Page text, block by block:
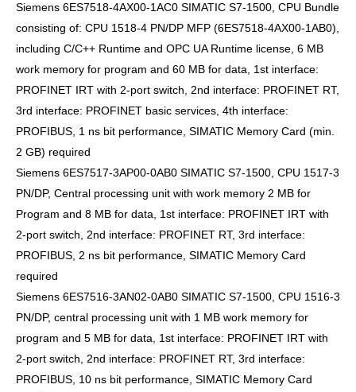
Siemens 6ES7518-4AX00-1AC0 SIMATIC S7-1500, CPU Bundle
consisting of: CPU 1518-4 PN/DP MFP (6ES7518-4AX00-1AB0),
including C/C++ Runtime and OPC UA Runtime license, 6 MB
work memory for program and 60 MB for data, 1st interface:
PROFINET IRT with 2-port switch, 2nd interface: PROFINET RT,
3rd interface: PROFINET basic services, 4th interface:
PROFIBUS, 1 ns bit performance, SIMATIC Memory Card (min.
2 GB) required
Siemens 6ES7517-3AP00-0AB0 SIMATIC S7-1500, CPU 1517-3
PN/DP, Central processing unit with work memory 2 MB for
Program and 8 MB for data, 1st interface: PROFINET IRT with
2-port switch, 2nd interface: PROFINET RT, 3rd interface:
PROFIBUS, 2 ns bit performance, SIMATIC Memory Card
required
Siemens 6ES7516-3AN02-0AB0 SIMATIC S7-1500, CPU 1516-3
PN/DP, central processing unit with 1 MB work memory for
program and 5 MB for data, 1st interface: PROFINET IRT with
2-port switch, 2nd interface: PROFINET RT, 3rd interface:
PROFIBUS, 10 ns bit performance, SIMATIC Memory Card